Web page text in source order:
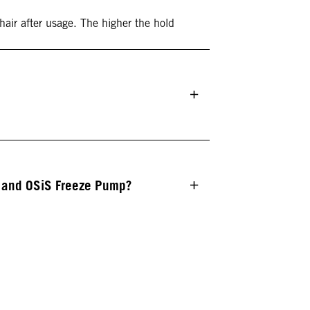
after usage. The higher the hold
OSiS Freeze Pump?